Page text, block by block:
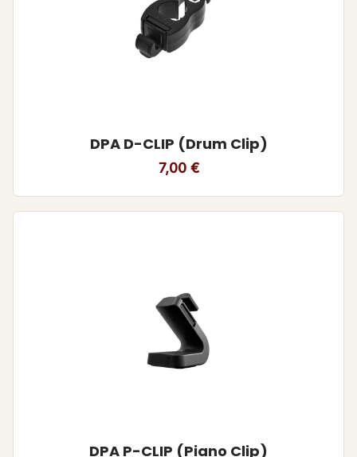
DPA D-CLIP (Drum Clip)
7,00 €
DPA P-CLIP (Piano Clip)